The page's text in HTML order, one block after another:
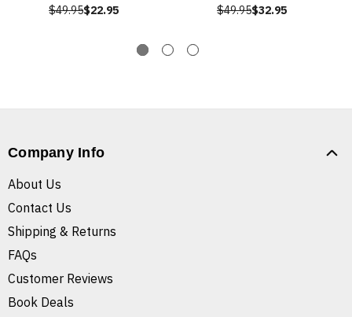
$49.95$22.95 $49.95$32.95
Company Info
About Us
Contact Us
Shipping & Returns
FAQs
Customer Reviews
Book Deals